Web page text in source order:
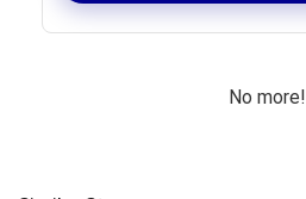
No more!